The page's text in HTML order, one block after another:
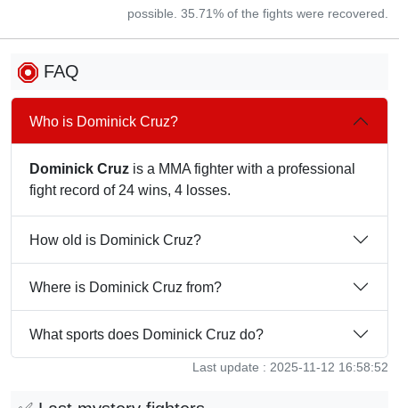
possible. 35.71% of the fights were recovered.
FAQ
Who is Dominick Cruz?
Dominick Cruz is a MMA fighter with a professional
fight record of 24 wins, 4 losses.
How old is Dominick Cruz?
Where is Dominick Cruz from?
What sports does Dominick Cruz do?
Last update : 2025-11-12 16:58:52